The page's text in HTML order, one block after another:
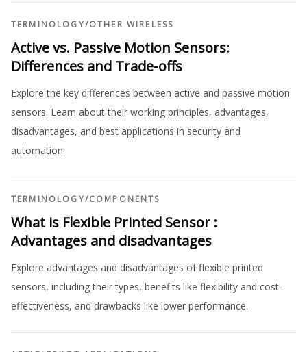
TERMINOLOGY/OTHER WIRELESS
Active vs. Passive Motion Sensors:
Differences and Trade-offs
Explore the key differences between active and passive motion
sensors. Learn about their working principles, advantages,
disadvantages, and best applications in security and
automation.
TERMINOLOGY/COMPONENTS
What is Flexible Printed Sensor :
Advantages and disadvantages
Explore advantages and disadvantages of flexible printed
sensors, including their types, benefits like flexibility and cost-
effectiveness, and drawbacks like lower performance.